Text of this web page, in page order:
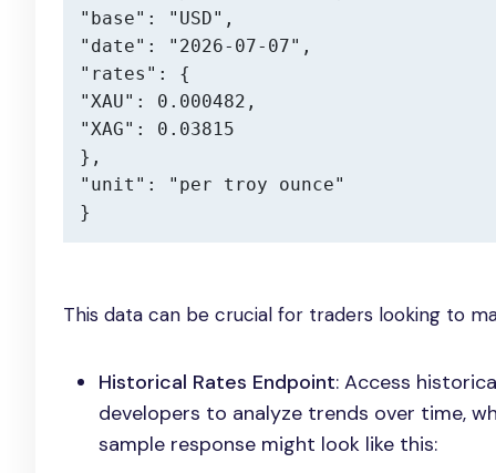
"base": "USD",
"date": "2026-07-07",
"rates": {
"XAU": 0.000482,
"XAG": 0.03815
},
"unit": "per troy ounce"
}
This data can be crucial for traders looking to
Historical Rates Endpoint: Access
developers to analyze trends over time,
sample response might look like this: